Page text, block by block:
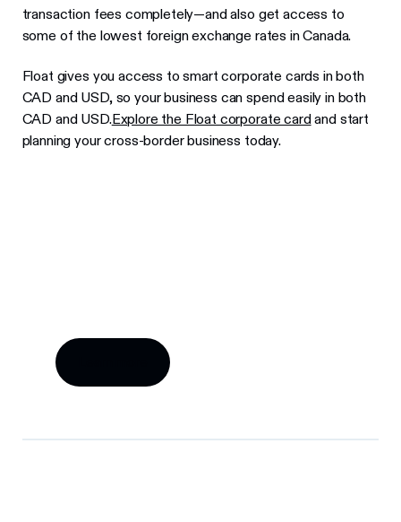
transaction fees completely—and also get access to
some of the lowest foreign exchange rates in Canada.
Float gives you access to smart corporate cards in both
CAD and USD, so your business can spend easily in both
CAD and USD.Explore the Float corporate cardand start
planning your cross-border business today.
Learn more